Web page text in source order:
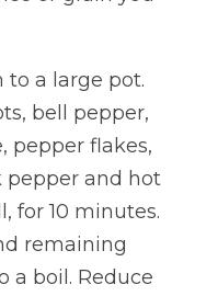
a large pot.
bell pepper,
pepper flakes,
pepper and hot
for 10 minutes.
remaining
a boil. Reduce